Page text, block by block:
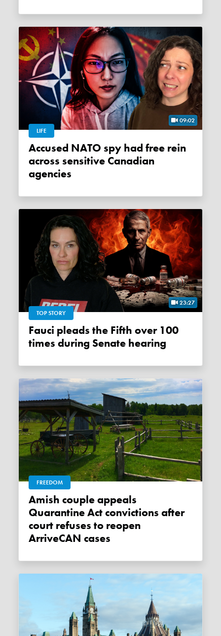
09:02
LIFE
Accused NATO spy had free rein
across sensitive Canadian
agencies
23:27
TOP STORY
Fauci pleads the Fifth over 100
times during Senate hearing
FREEDOM
Amish couple appeals
Quarantine Act convictions after
court refuses to reopen
ArriveCAN cases